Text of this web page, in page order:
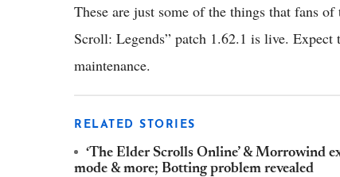
These are just some of the things that fans
Scroll: Legends” patch 1.62.1 is live.
maintenance.
RELATED STORIES
‘The Elder Scrolls Online’ & Morrowind
mode & more; Botting problem revealed